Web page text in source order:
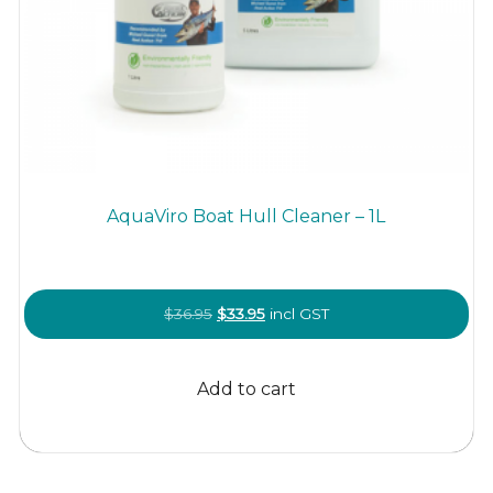
AquaViro Boat Hull Cleaner – 1L
$36.95 Original
price
$36.95.
$33.95Current
price
$33.95.
incl GST
Add to cart